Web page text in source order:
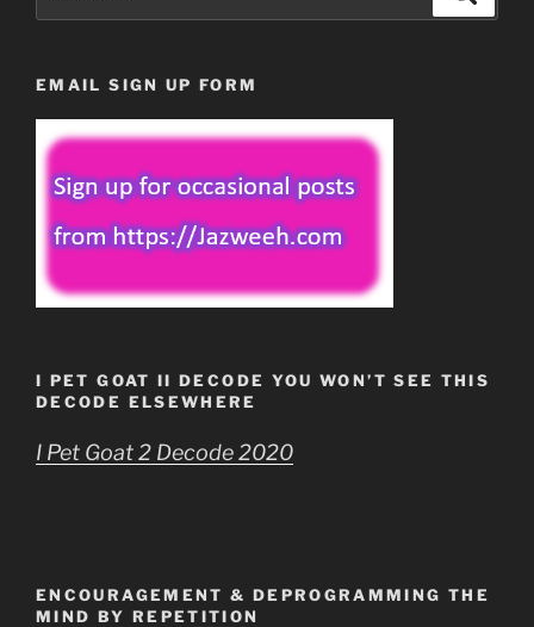
for:
EMAIL SIGN UP FORM
I PET GOAT II DECODE YOU WON’T SEE THIS
DECODE ELSEWHERE
I Pet Goat 2 Decode 2020
ENCOURAGEMENT & DEPROGRAMMING THE
MIND BY REPETITION